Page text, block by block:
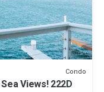
Condo
Views! 222D